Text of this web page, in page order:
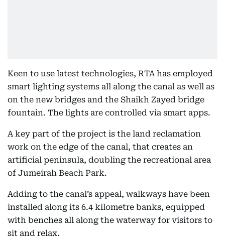
Keen to use latest technologies, RTA has employed
smart lighting systems all along the canal as well as
on the new bridges and the Shaikh Zayed bridge
fountain. The lights are controlled via smart apps.
A key part of the project is the land reclamation
work on the edge of the canal, that creates an
artificial peninsula, doubling the recreational area
of Jumeirah Beach Park.
Adding to the canal’s appeal, walkways have been
installed along its 6.4 kilometre banks, equipped
with benches all along the waterway for visitors to
sit and relax.